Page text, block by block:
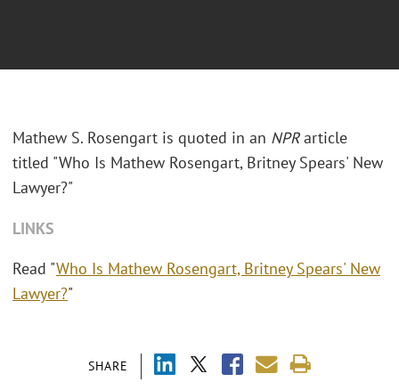
SHARE
Mathew S. Rosengart is quoted in an NPRarticle
titled "Who Is Mathew Rosengart, Britney Spears' New
Lawyer?"
LINKS
Read "Who Is Mathew Rosengart, Britney Spears' New
Lawyer?"